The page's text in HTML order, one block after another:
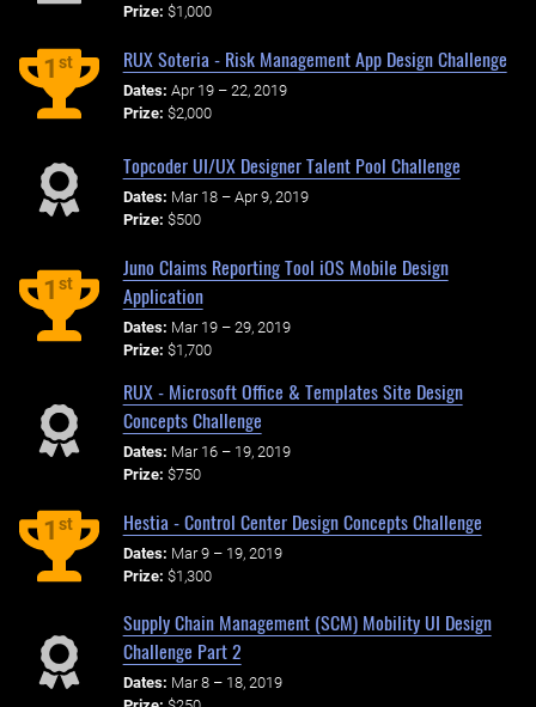
Prize: $1,000
1st RUX Soteria - Risk Management App Design Challenge
Dates: Apr 19 – 22, 2019
Prize: $2,000
Topcoder UI/UX Designer Talent Pool Challenge
Dates: Mar 18 – Apr 9, 2019
Prize: $500
1st
Juno Claims Reporting Tool iOS Mobile Design
Application
Dates: Mar 19 – 29, 2019
Prize: $1,700
RUX - Microsoft Office & Templates Site Design
Concepts Challenge
Dates: Mar 16 – 19, 2019
Prize: $750
1st Hestia - Control Center Design Concepts Challenge
Dates: Mar 9 – 19, 2019
Prize: $1,300
Supply Chain Management (SCM) Mobility UI Design
Challenge Part 2
Dates: Mar 8 – 18, 2019